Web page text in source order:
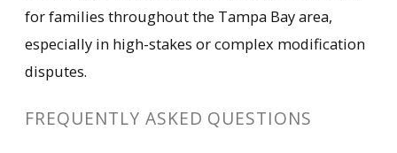
for families throughout the Tampa Bay area,
especially in high-stakes or complex modification
disputes.
FREQUENTLY ASKED QUESTIONS